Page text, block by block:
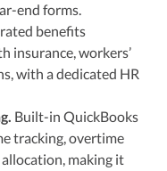
end forms.
benefits
insurance, workers’
with a dedicated HR
Built-in QuickBooks
tracking, overtime
making it